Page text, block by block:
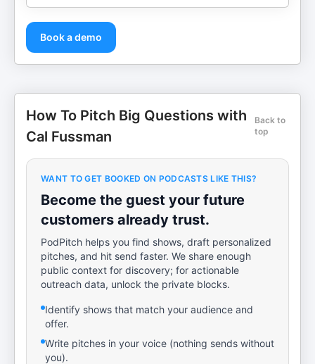
Book a demo
How To Pitch Big Questions with
Cal Fussman
Back to
top
WANT TO GET BOOKED ON PODCASTS LIKE THIS?
Become the guest your future
customers already trust.
PodPitch helps you find shows, draft personalized
pitches, and hit send faster. We share enough
public context for discovery; for actionable
outreach data, unlock the private blocks.
Identify shows that match your audience and
offer.
Write pitches in your voice (nothing sends without
you).